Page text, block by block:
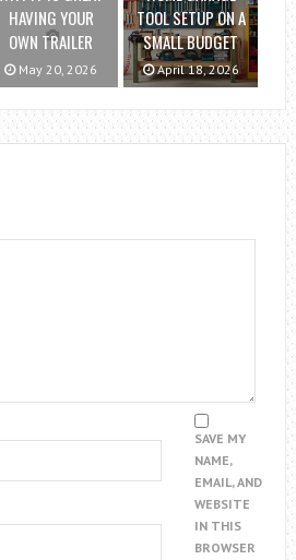
HAVING YOUR
OWN TRAILER
May 20, 2026
TOOL SETUP ON A
SMALL BUDGET
April 18, 2026
SAVE MY
NAME,
EMAIL, AND
WEBSITE
IN THIS
BROWSER